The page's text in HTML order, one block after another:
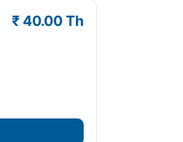
₹ 40.00 Th